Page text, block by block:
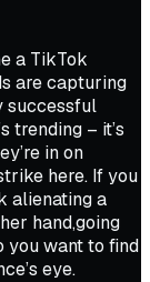
a TikTok
are capturing
successful
trending – it’s
in on
here. If you
alienating a
hand,going
you want to find
eye.